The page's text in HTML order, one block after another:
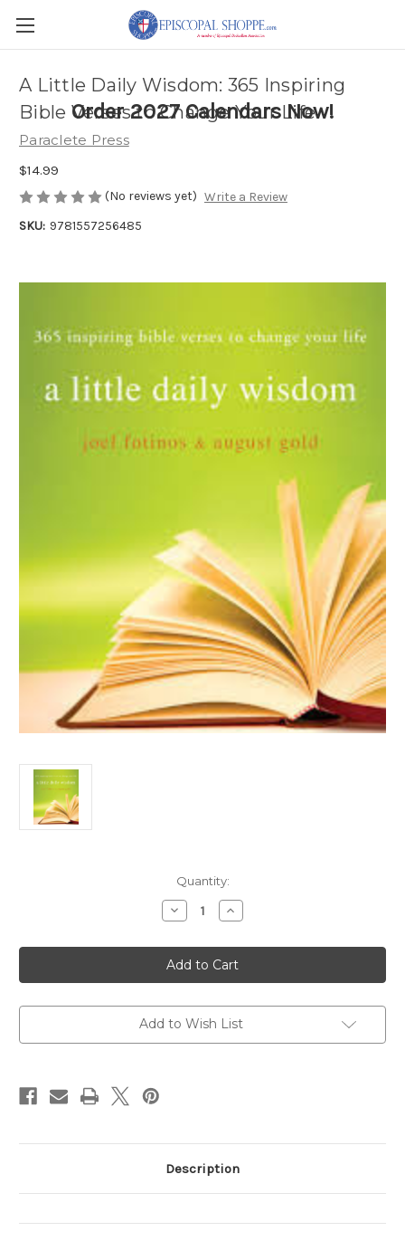
Order 2027 Calendars Now!
A Little Daily Wisdom: 365 Inspiring
Bible Verses to Change Your Life
Paraclete Press
$14.99
(No reviews yet) Write a Review
SKU: 9781557256485
Quantity:
Decrease
Quantity
A
Little
Daily
Wisdom:
Inspiring
Bible
to
Increase
Quantity
A
Little
Daily
Wisdom:
Inspiring
Bible
to
Add to Wish List
Description